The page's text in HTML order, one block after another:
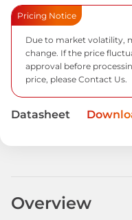
Pricing Notice
Due to market volatility,
change. If the price
approval before
price, please Contact Us.
Datasheet
Overview